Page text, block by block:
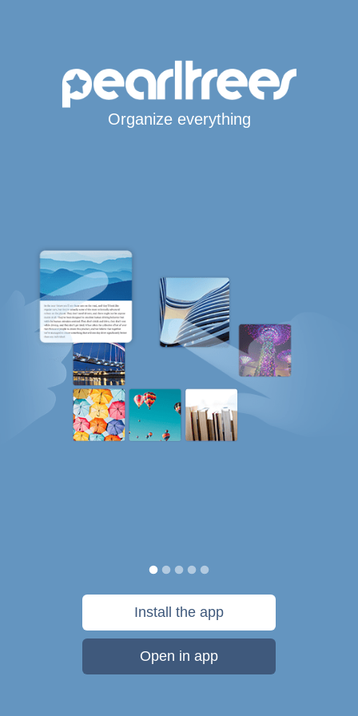
Organize everything
Install the app
Open in app